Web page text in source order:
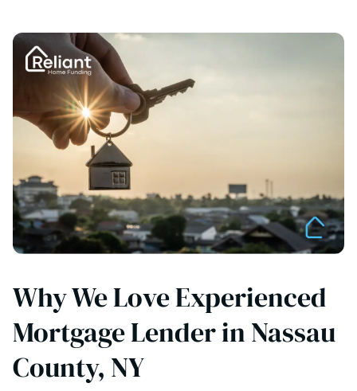
Why We Love Experienced
Mortgage Lender in Nassau
County, NY